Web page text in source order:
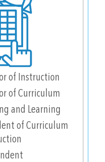
of Instruction
of Curriculum
and Learning
of Curriculum